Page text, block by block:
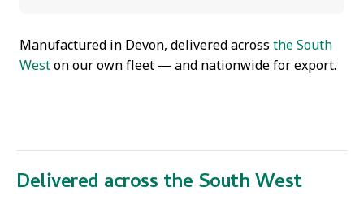
Manufactured in Devon, delivered across the South
Weston our own fleet — and nationwide for export.
Delivered across the South West